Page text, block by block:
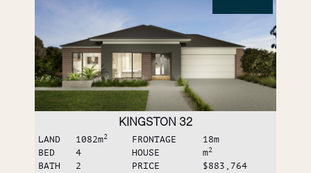
KINGSTON 32
LAND
BED
BATH
1082m2
4
2
FRONTAGE
HOUSE
PRICE
18m
m2
$883,764